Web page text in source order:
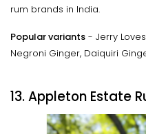
rum brands in India.
Popular variants - Jerry
Negroni Ginger, Daiquiri
13. Appleton Estate